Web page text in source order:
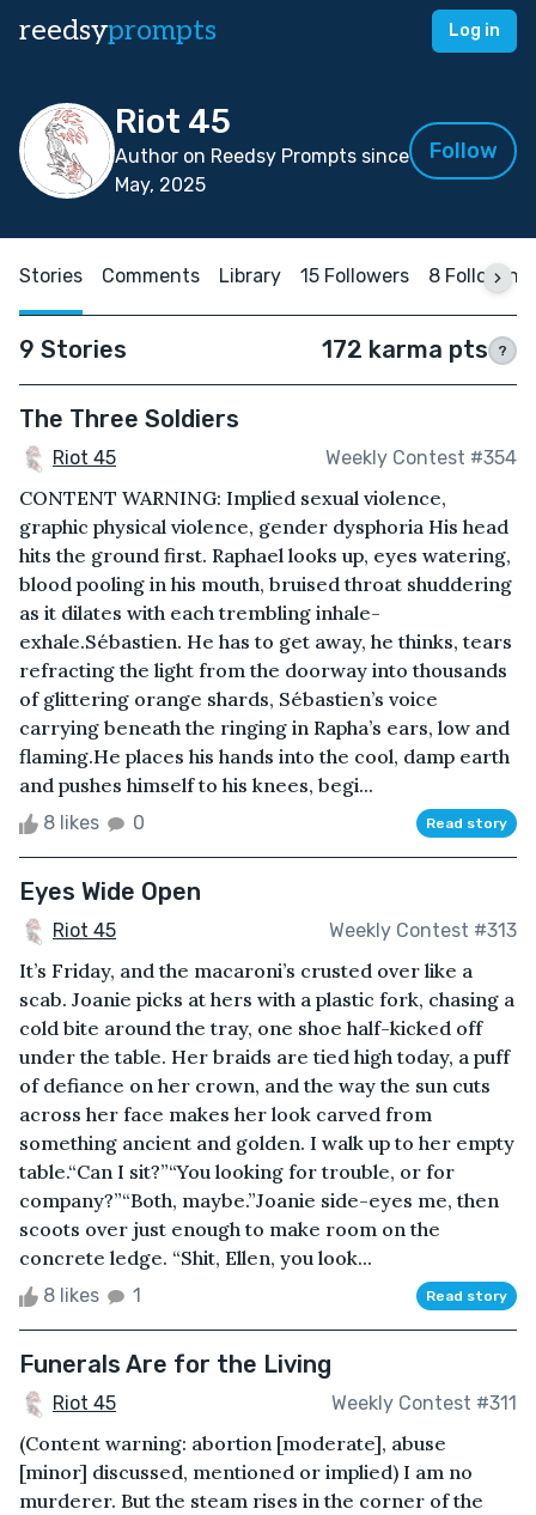
reedsyprompts Log in
Riot 45
Author on Reedsy Prompts since
May, 2025
Follow
Stories Comments Library 15 Followers 8 Following
9 Stories 172 karma pts ?
The Three Soldiers
Riot 45 Weekly Contest #354
CONTENT WARNING: Implied sexual violence,
graphic physical violence, gender dysphoria His head
hits the ground first. Raphael looks up, eyes watering,
blood pooling in his mouth, bruised throat shuddering
as it dilates with each trembling inhale-
exhale.Sébastien. He has to get away, he thinks, tears
refracting the light from the doorway into thousands
of glittering orange shards, Sébastien’s voice
carrying beneath the ringing in Rapha’s ears, low and
flaming.He places his hands into the cool, damp earth
and pushes himself to his knees, begi...
8 likes 0 Read story
Eyes Wide Open
Riot 45 Weekly Contest #313
It’s Friday, and the macaroni’s crusted over like a
scab. Joanie picks at hers with a plastic fork, chasing a
cold bite around the tray, one shoe half-kicked off
under the table. Her braids are tied high today, a puff
of defiance on her crown, and the way the sun cuts
across her face makes her look carved from
something ancient and golden. I walk up to her empty
table.“Can I sit?”“You looking for trouble, or for
company?”“Both, maybe.”Joanie side-eyes me, then
scoots over just enough to make room on the
concrete ledge. “Shit, Ellen, you look...
8 likes 1 Read story
Funerals Are for the Living
Riot 45 Weekly Contest #311
(Content warning: abortion [moderate], abuse
[minor] discussed, mentioned or implied) I am no
murderer. But the steam rises in the corner of the